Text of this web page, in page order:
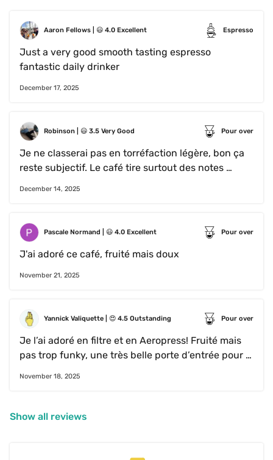
Aaron Fellows 😃 4.0 Excellent Espresso
Just a very good smooth tasting espresso
December 17, 2025
Robinson 😃 3.5 Very Good Pour over
Je ne classerai pas en torréfaction légère, bon ça
reste subjectif. Le café tire surtout des notes
December 14, 2025
Pascale Normand 😃 4.0 Excellent Pour over
J'ai adoré ce café, fruité mais doux
November 21, 2025
Yannick Valiquette 😍 4.5 Outstanding Pour over
Je l’ai adoré en filtre et en Aeropress! Fruité mais
pas trop funky, une très belle porte d’entrée pour
November 18, 2025
Show all reviews